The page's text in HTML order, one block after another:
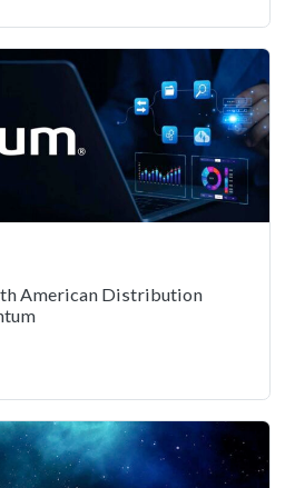
American Distribution